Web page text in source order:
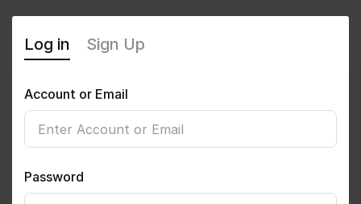
Senu
Log in Sign Up
Account or Email
Password